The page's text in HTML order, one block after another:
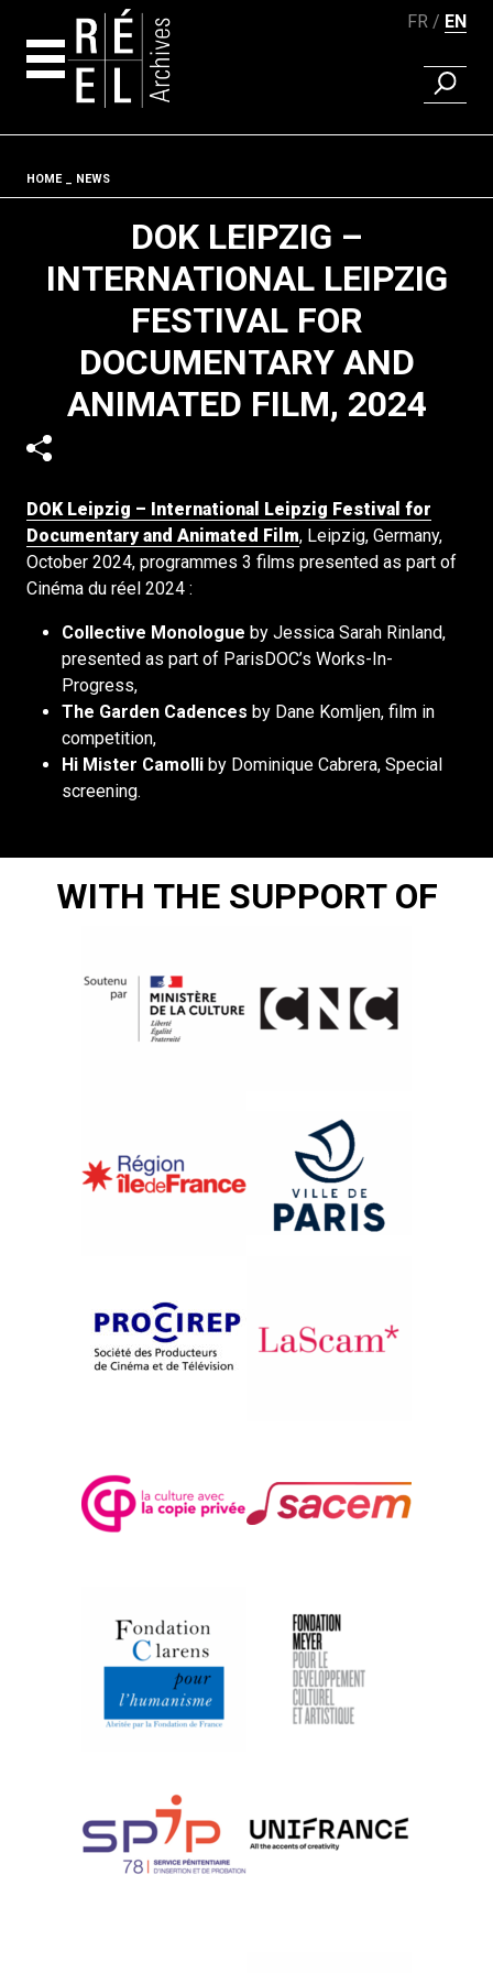
FR EN
FIND A
Fil d'ariane
HOME NEWS
DOK LEIPZIG –
INTERNATIONAL LEIPZIG
FESTIVAL FOR
DOCUMENTARY AND
ANIMATED FILM, 2024
DOK Leipzig – International Leipzig Festival for
Documentary and Animated Film, Leipzig, Germany,
October 2024, programmes 3 films presented as part of
Cinéma du réel 2024 :
Collective Monologue by Jessica Sarah Rinland,
presented as part of ParisDOC’s Works-In-
Progress,
The Garden Cadences by Dane Komljen, film in
competition,
Hi Mister Camolli by Dominique Cabrera, Special
screening.
WITH THE SUPPORT OF